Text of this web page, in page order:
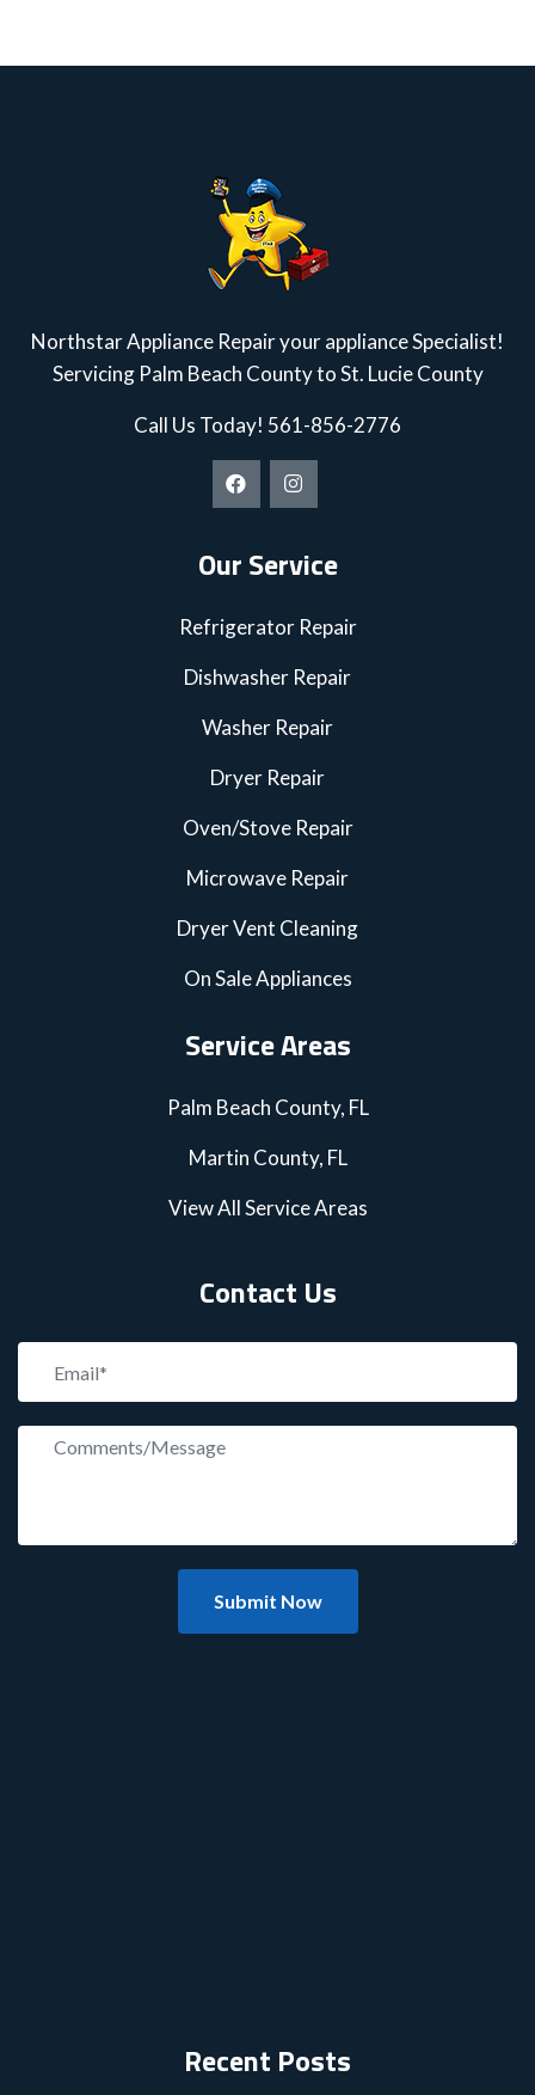
Northstar Appliance Repair your appliance Specialist!
Servicing Palm Beach County to St. Lucie County
Call Us Today! 561-856-2776
Our Service
Refrigerator Repair
Dishwasher Repair
Washer Repair
Dryer Repair
Oven/Stove Repair
Microwave Repair
Dryer Vent Cleaning
On Sale Appliances
Service Areas
Palm Beach County, FL
Martin County, FL
View All Service Areas
Contact Us
Submit Now
Recent Posts